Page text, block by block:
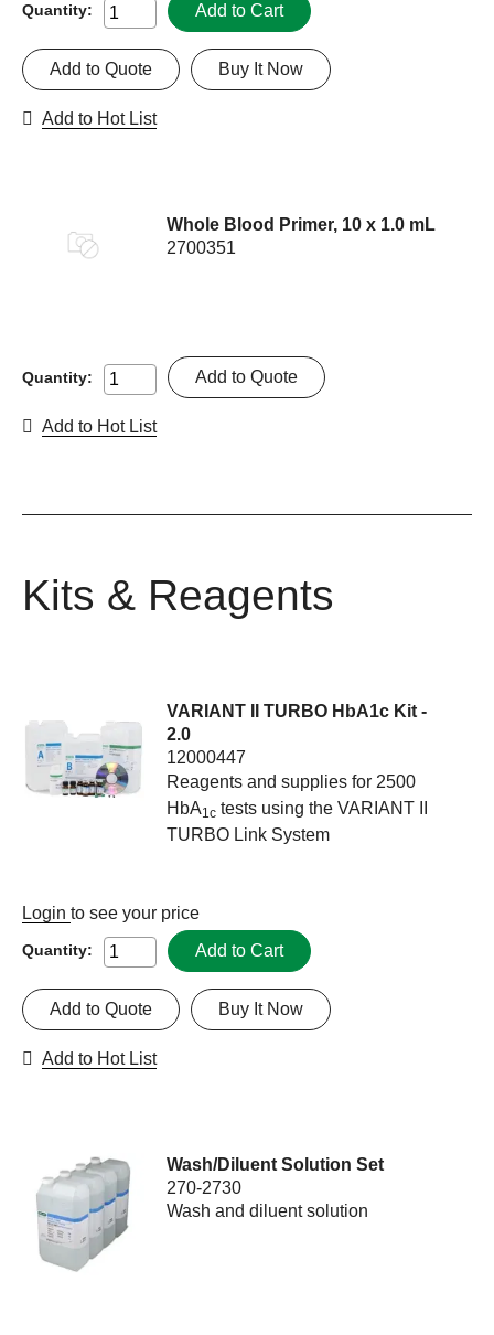
Quantity: Add to Cart
Buy It Now
Add to Quote
Add to Hot List
Whole Blood Primer, 10 x 1.0 mL
2700351
Quantity: Add to Quote
Add to Hot List
Kits & Reagents
VARIANT II TURBO HbA1c Kit -
2.0
12000447
Reagents and supplies for 2500
HbA1c tests using the VARIANT II
TURBO Link System
Login to see your price
Quantity: Add to Cart
Buy It Now
Add to Quote
Add to Hot List
Wash/Diluent Solution Set
270-2730
Wash and diluent solution